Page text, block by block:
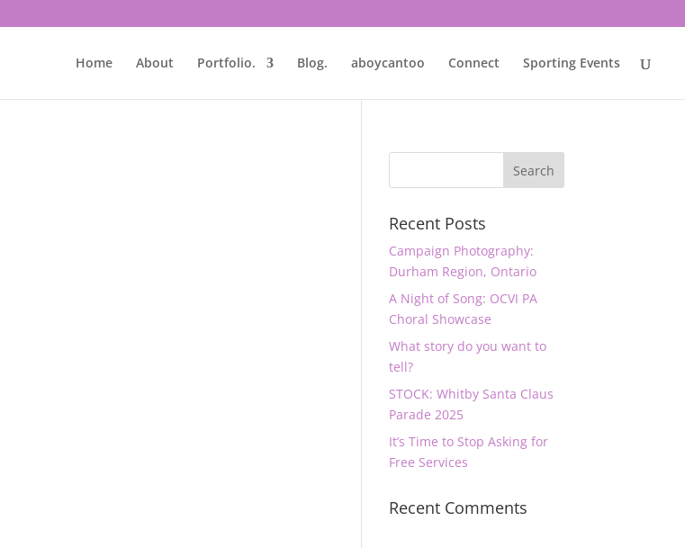
Home About Portfolio. Blog. aboycantoo Connect Sporting Events
Recent Posts
Campaign Photography:
Durham Region, Ontario
A Night of Song: OCVI PA
Choral Showcase
What story do you want to
tell?
STOCK: Whitby Santa Claus
Parade 2025
It’s Time to Stop Asking for
Free Services
Recent Comments